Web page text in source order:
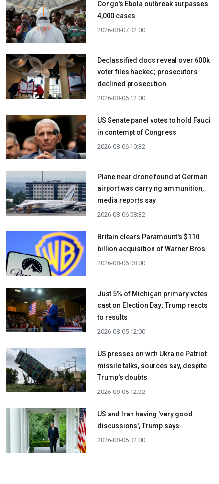
Congo's Ebola outbreak surpasses
4,000 cases
2026-08-07 02:00
Declassified docs reveal over 600k
voter files hacked; prosecutors
declined prosecution
2026-08-06 12:00
US Senate panel votes to hold Fauci
in contempt of Congress
2026-08-06 10:32
Plane near drone found at German
airport was carrying ammunition,
media reports say
2026-08-06 08:32
Britain clears Paramount's $110
billion acquisition ​of Warner Bros
2026-08-06 08:00
Just 5% of Michigan primary votes
cast on Election Day; Trump reacts
to results
2026-08-05 12:00
US presses on with Ukraine Patriot
missile talks, sources say, despite
Trump's doubts
2026-08-05 12:32
US and Iran having 'very good
discussions', Trump says
2026-08-05 02:00